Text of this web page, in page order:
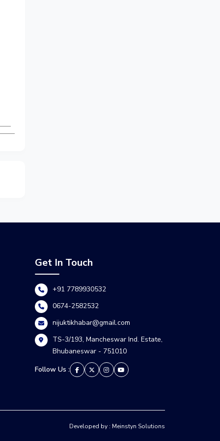
Get In Touch
+91 7789930532
0674-2582532
nijuktikhabar@gmail.com
TS-3/193, Mancheswar Ind. Estate,
Bhubaneswar - 751010
Follow Us :
Developed by : Meinstyn Solutions